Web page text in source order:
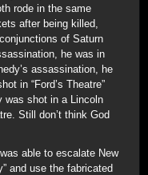
rode in the same
after being killed,
of Saturn
he was in
assassination, he
in “Ford’s Theatre”
was shot in a Lincoln
Still don’t think God
able to escalate New
and use the fabricated